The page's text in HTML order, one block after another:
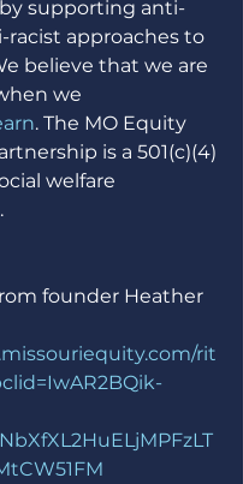
supporting anti-
racist approaches to
believe that we are
we
. The MO Equity
is a 501(c)(4)
welfare
founder Heather
rit